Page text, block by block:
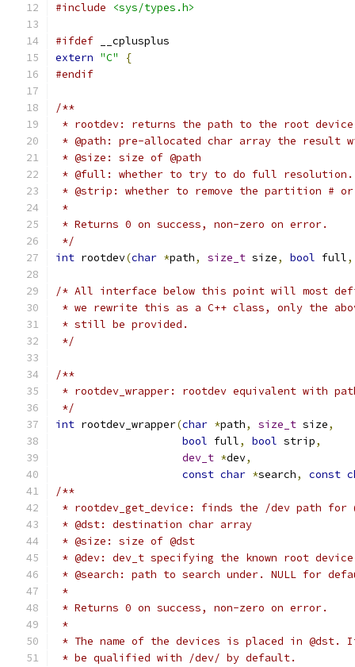
#include
<sys/types.h>
#ifdef __cplusplus
extern "C"
{
#endif
/**
* rootdev: returns the path to the root device
* @path: pre-allocated char array the result
* @size: size of @path
* @full: whether to try to do full resolution.
* @strip: whether to remove the partition #
*
* Returns 0 on success, non-zero on error.
*/
int rootdev(char *path, size_t size, bool full,
/* All interface below this point will most
* we rewrite this as a C++ class, only the
* still be provided.
*/
/**
* rootdev_wrapper: rootdev equivalent with
*/
int rootdev_wrapper(char *path, size_t size,
bool full, bool strip,
dev_t *dev,
const char *search, const
/**
* rootdev_get_device: finds the /dev path for
* @dst: destination char array
* @size: size of @dst
* @dev: dev_t specifying the known root device
* @search: path to search under. NULL for
*
* Returns 0 on success, non-zero on error.
*
* The name of the devices is placed in
* be qualified with /dev/ by default.